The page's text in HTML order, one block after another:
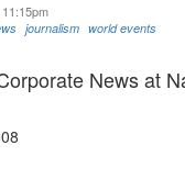
journalism world events
News at